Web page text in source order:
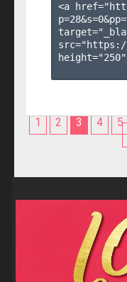
<a
p=28&s=0&pp=
1 2 3 4 5